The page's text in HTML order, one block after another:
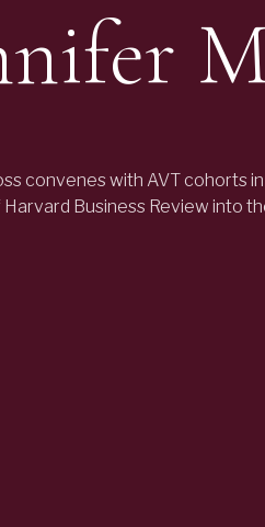
convenes with AVT cohorts
Harvard Business Review into